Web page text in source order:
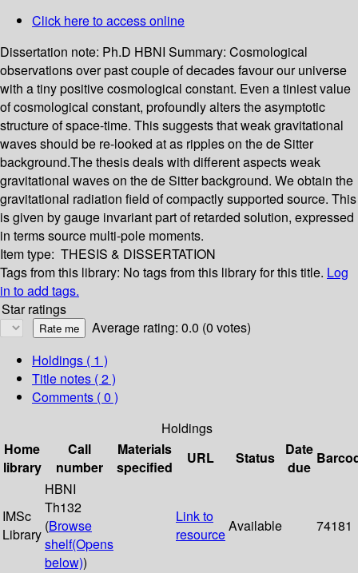
Click here to access online
Dissertation note: Ph.D HBNI Summary: Cosmological
observations over past couple of decades favour our universe
with a tiny positive cosmological constant. Even a tiniest value
of cosmological constant, profoundly alters the asymptotic
structure of space-time. This suggests that weak gravitational
waves should be re-looked at as ripples on the de Sitter
background.The thesis deals with different aspects weak
gravitational waves on the de Sitter background. We obtain the
gravitational radiation field of compactly supported source. This
is given by gauge invariant part of retarded solution, expressed
in terms source multi-pole moments.
Item type: THESIS & DISSERTATION
Tags from this library: No tags from this library for this title. Log
in to add tags.
Star ratings
Average rating: 0.0 (0 votes)
Holdings ( 1 )
Title notes ( 2 )
Comments ( 0 )
Holdings
Home
library
Call
number
Materials
specified
URL Status
Date
due
IMSc
Library
HBNI
Th132
(Browse
shelf(Opens
below))
Link to
resourceAvailable 74181